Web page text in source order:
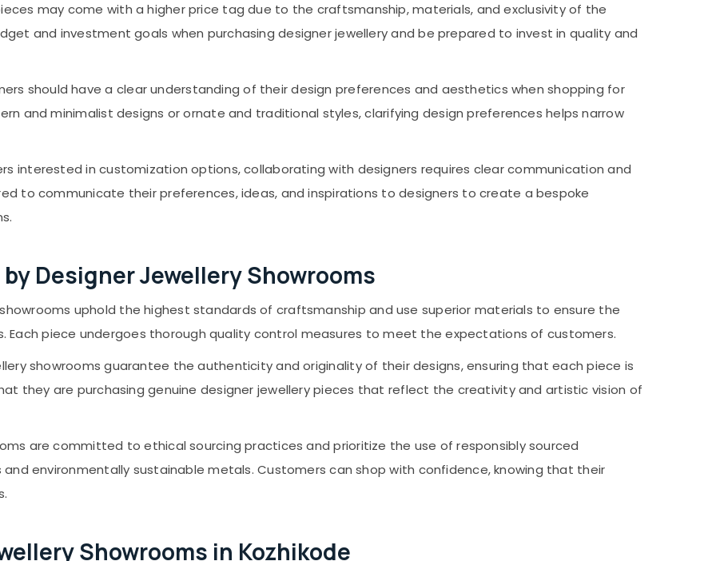
may come with a higher price tag due to the craftsmanship, materials, and exclusivity of the
and investment goals when purchasing designer jewellery and be prepared to invest in quality and
should have a clear understanding of their design preferences and aesthetics when shopping for
and minimalist designs or ornate and traditional styles, clarifying design preferences helps narrow
interested in customization options, collaborating with designers requires clear communication and
to communicate their preferences, ideas, and inspirations to designers to create a bespoke
Designer Jewellery Showrooms
uphold the highest standards of craftsmanship and use superior materials to ensure the
Each piece undergoes thorough quality control measures to meet the expectations of customers.
showrooms guarantee the authenticity and originality of their designs, ensuring that each piece is
they are purchasing genuine designer jewellery pieces that reflect the creativity and artistic vision of
are committed to ethical sourcing practices and prioritize the use of responsibly sourced
environmentally sustainable metals. Customers can shop with confidence, knowing that their
Showrooms in Kozhikode